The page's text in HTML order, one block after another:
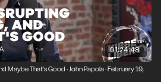
01:24:48
Maybe That's Good · John Papola · February 19,